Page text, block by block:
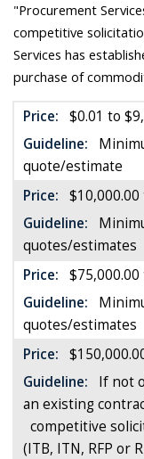
"Procurement
competitive
Services has
purchase of
Price:
$0.01 to
Guideline:
quote/estimate
Price:
Guideline:
quotes/estimates
Price:
Guideline:
quotes/estimates
Price:
Guideline:
If not
an existing
competitive
(ITB, ITN, RFP or